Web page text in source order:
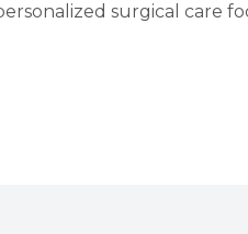
surgical care